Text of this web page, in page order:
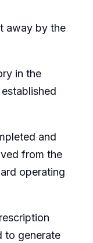
away by the
in the
and
from the
operating
to generate